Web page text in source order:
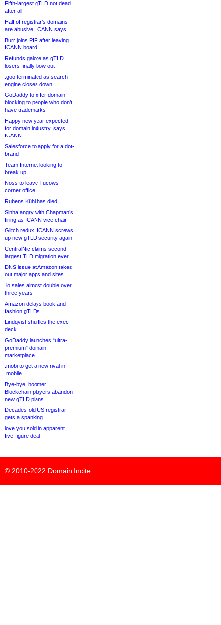
Fifth-largest gTLD not dead
after all
Half of registrar’s domains
are abusive, ICANN says
Burr joins PIR after leaving
ICANN board
Refunds galore as gTLD
losers finally bow out
.goo terminated as search
engine closes down
GoDaddy to offer domain
blocking to people who don’t
have trademarks
Happy new year expected
for domain industry, says
ICANN
Salesforce to apply for a dot-
brand
Team Internet looking to
break up
Noss to leave Tucows
corner office
Rubens Kühl has died
Sinha angry with Chapman’s
firing as ICANN vice chair
Glitch redux: ICANN screws
up new gTLD security again
CentralNic claims second-
largest TLD migration ever
DNS issue at Amazon takes
out major apps and sites
.io sales almost double over
three years
Amazon delays book and
fashion gTLDs
Lindqvist shuffles the exec
deck
GoDaddy launches “ultra-
premium” domain
marketplace
.mobi to get a new rival in
.mobile
Bye-bye .boomer!
Blockchain players abandon
new gTLD plans
Decades-old US registrar
gets a spanking
love.you sold in apparent
five-figure deal
© 2010-2022 Domain Incite